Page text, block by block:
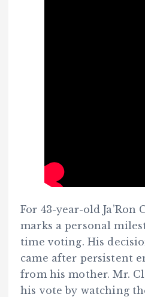
For 43-year-old
marks a personal
time voting. His
came after persistent
from his mother. Mr.
his vote by watching